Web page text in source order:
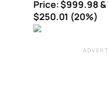
Price: $999.98 &
$250.01 (20%)